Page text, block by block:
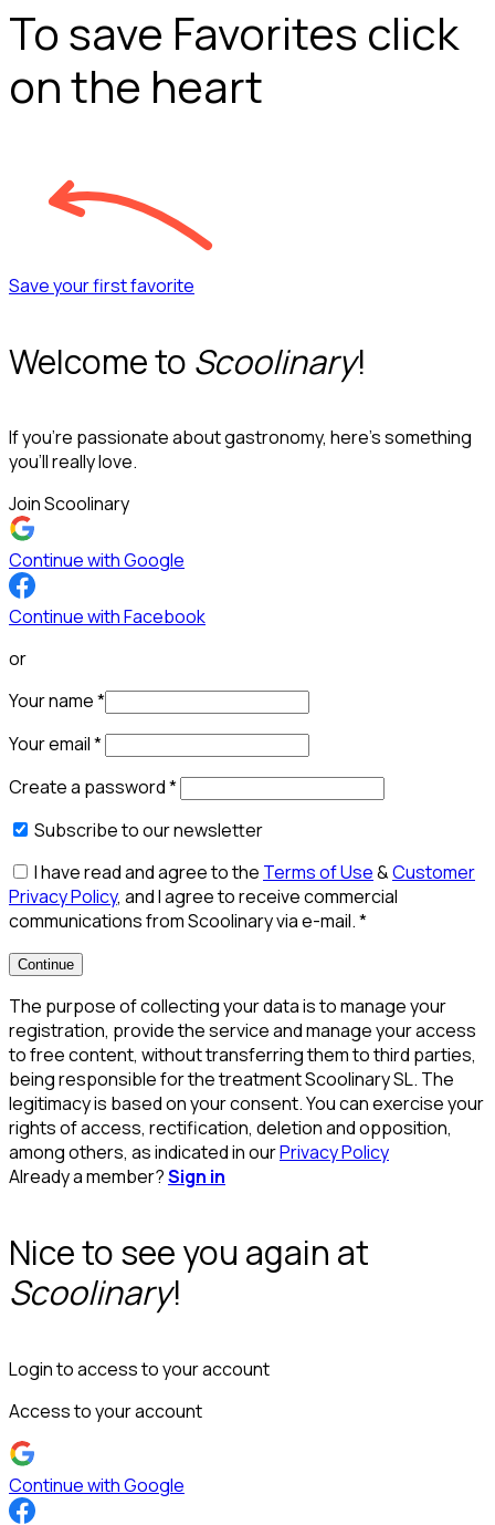
To save Favorites click
on the heart
Save your first favorite
Welcome to Scoolinary!
If you’re passionate about gastronomy, here’s something
you’ll really love.
Join Scoolinary
Continue with Google
Continue with Facebook
or
Your name*
Your email*
Create a password*
Subscribe to our newsletter
I have read and agree to the Terms of Use&Customer
Privacy Policy, and I agree to receive commercial
communications from Scoolinary via e-mail.*
Continue
The purpose of collecting your data is to manage your
registration, provide the service and manage your access
to free content, without transferring them to third parties,
being responsible for the treatment Scoolinary SL. The
legitimacy is based on your consent. You can exercise your
rights of access, rectification, deletion and opposition,
among others, as indicated in ourPrivacy Policy
Already a member?Sign in
Nice to see you again at
Scoolinary!
Login to access to your account
Access to your account
Continue with Google